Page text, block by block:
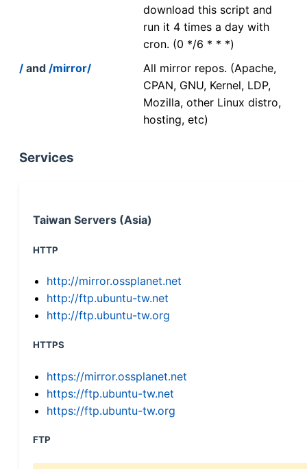
download this script and
run it 4 times a day with
cron. (0 */6 * * *)
/ and /mirror/
All mirror repos. (Apache,
CPAN, GNU, Kernel, LDP,
Mozilla, other Linux distro,
hosting, etc)
Services
Taiwan Servers (Asia)
HTTP
http://mirror.ossplanet.net
http://ftp.ubuntu-tw.net
http://ftp.ubuntu-tw.org
HTTPS
https://mirror.ossplanet.net
https://ftp.ubuntu-tw.net
https://ftp.ubuntu-tw.org
FTP